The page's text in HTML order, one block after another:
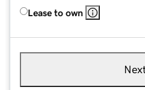
Lease to own